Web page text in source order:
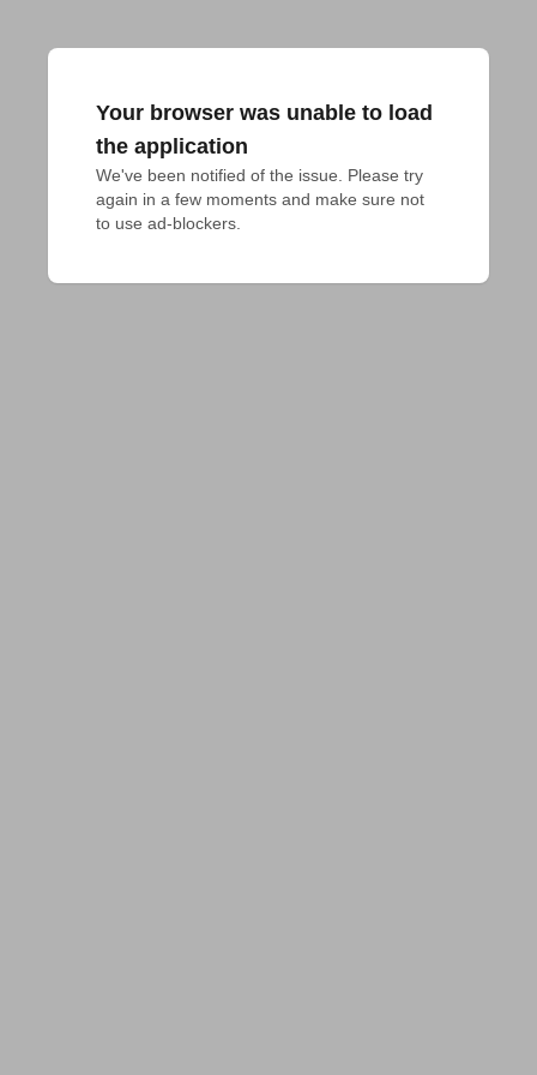
Your browser was unable to load
the application
We've been notified of the issue. Please try
again in a few moments and make sure not
to use ad-blockers.